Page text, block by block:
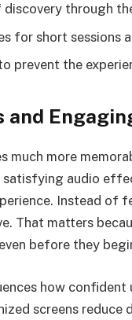
discovery through
for short sessions
prevent the
much more
satisfying audio
Instead of
That matters
before they
how
screens